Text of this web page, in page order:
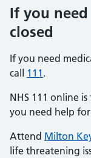
If you
closed
If you need
call 111 .
NHS 111 online
you need help
Attend Milton
life threatening